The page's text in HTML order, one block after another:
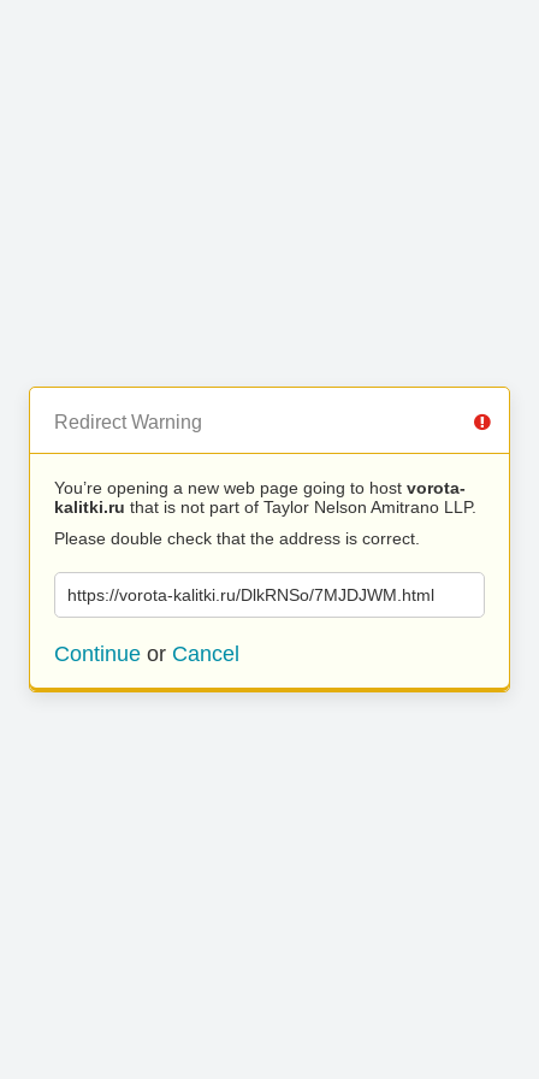
Redirect Warning
You’re opening a new web page going to host vorota-
kalitki.ru that is not part of Taylor Nelson Amitrano LLP.
Please double check that the address is correct.
https://vorota-kalitki.ru/DlkRNSo/7MJDJWM.html
Continue or Cancel